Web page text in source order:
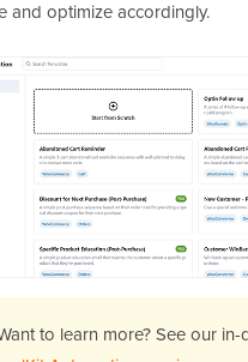
and optimize accordingly.
to learn more? See our in-